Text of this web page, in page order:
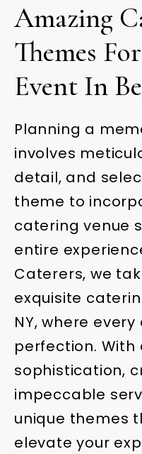
Amazing
Themes
Event In
Planning a
involves
detail, and
theme to
catering venue
entire
Caterers, we
exquisite
NY, where
perfection. With
sophistication,
impeccable
unique themes
elevate your